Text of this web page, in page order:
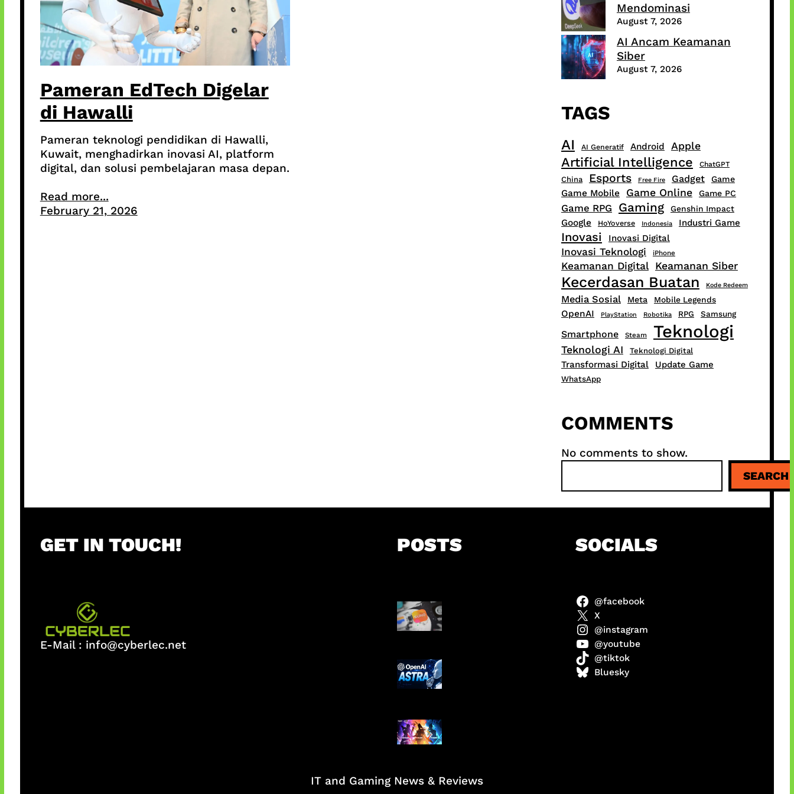
Pameran EdTech Digelar
di Hawalli
Pameran teknologi pendidikan di Hawalli,
Kuwait, menghadirkan inovasi AI, platform
digital, dan solusi pembelajaran masa depan.
Read more...
February 21, 2026
Mendominasi
August 7, 2026
AI Ancam Keamanan
Siber
August 7, 2026
TAGS
AI AI Generatif Android Apple
Artificial Intelligence ChatGPT
China Esports Free Fire Gadget Game
Game Mobile Game Online Game PC
Game RPG Gaming Genshin Impact
Google HoYoverse Indonesia Industri Game
Inovasi Inovasi Digital
Inovasi Teknologi iPhone
Keamanan Digital Keamanan Siber
Kecerdasan Buatan Kode Redeem
Media Sosial Meta Mobile Legends
OpenAI PlayStation Robotika RPG Samsung
Smartphone Steam Teknologi
Teknologi AI Teknologi Digital
Transformasi Digital Update Game
WhatsApp
COMMENTS
No comments to show.
a
r
SEARCH
GET IN TOUCH!
E-Mail : info@cyberlec.net
POSTS
Suno Perkuat Label
Musik AI
OpenAI Tahan Model
Astra
Honkai Impact x COD
Mobile
SOCIALS
@facebook
X
@instagram
@youtube
@tiktok
Bluesky
IT and Gaming News & Reviews